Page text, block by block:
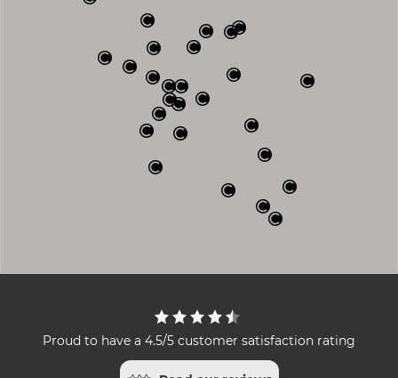
Proud to have a 4.5/5 customer satisfaction rating